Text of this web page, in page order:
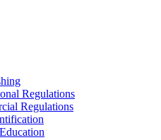
Regulations
Regulations